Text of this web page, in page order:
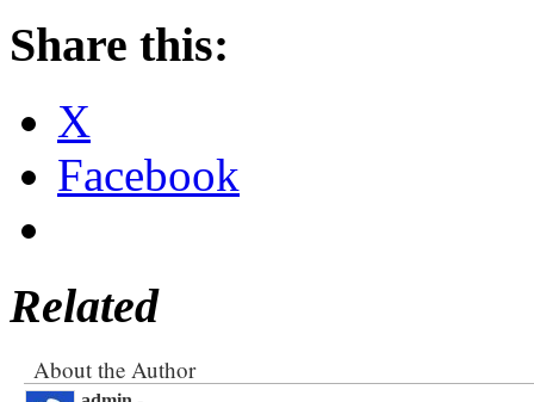
Share this:
X
Facebook
Related
About the Author